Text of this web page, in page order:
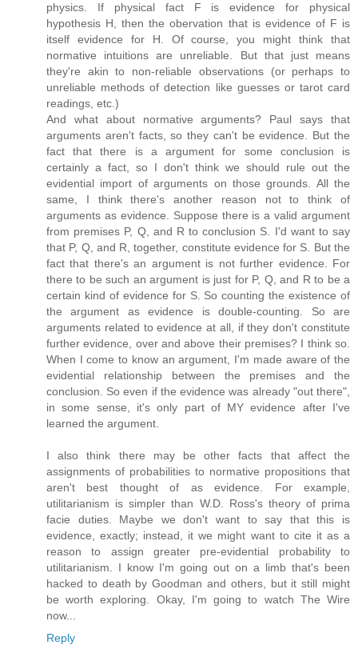
physics. If physical fact F is evidence for physical
hypothesis H, then the obervation that is evidence of F is
itself evidence for H. Of course, you might think that
normative intuitions are unreliable. But that just means
they're akin to non-reliable observations (or perhaps to
unreliable methods of detection like guesses or tarot card
readings, etc.)
And what about normative arguments? Paul says that
arguments aren't facts, so they can't be evidence. But the
fact that there is a argument for some conclusion is
certainly a fact, so I don't think we should rule out the
evidential import of arguments on those grounds. All the
same, I think there's another reason not to think of
arguments as evidence. Suppose there is a valid argument
from premises P, Q, and R to conclusion S. I'd want to say
that P, Q, and R, together, constitute evidence for S. But the
fact that there's an argument is not further evidence. For
there to be such an argument is just for P, Q, and R to be a
certain kind of evidence for S. So counting the existence of
the argument as evidence is double-counting. So are
arguments related to evidence at all, if they don't constitute
further evidence, over and above their premises? I think so.
When I come to know an argument, I'm made aware of the
evidential relationship between the premises and the
conclusion. So even if the evidence was already "out there",
in some sense, it's only part of MY evidence after I've
learned the argument.
I also think there may be other facts that affect the
assignments of probabilities to normative propositions that
aren't best thought of as evidence. For example,
utilitarianism is simpler than W.D. Ross's theory of prima
facie duties. Maybe we don't want to say that this is
evidence, exactly; instead, it we might want to cite it as a
reason to assign greater pre-evidential probability to
utilitarianism. I know I'm going out on a limb that's been
hacked to death by Goodman and others, but it still might
be worth exploring. Okay, I'm going to watch The Wire
now...
Reply